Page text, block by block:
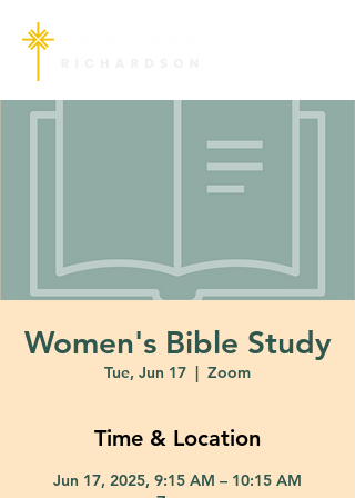
Women's Bible Study
Tue, Jun 17
  |
Zoom
Time & Location
Jun 17, 2025, 9:15 AM – 10:15 AM